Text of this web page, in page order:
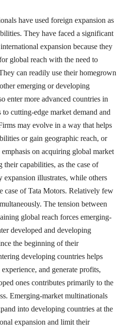
have used foreign expansion as
They have faced a significant
expansion because they
global reach with the need to
can readily use their homegrown
emerging or developing
enter more advanced countries in
to cutting-edge market demand and
may evolve in a way that helps
or gain geographic reach, or
on acquiring global market
their capabilities, as the case of
illustrates, while others
case of Tata Motors. Relatively few
The tension between
global reach forces emerging-
developed and developing
the beginning of their
developing countries helps
and generate profits,
ones contributes primarily to the
Emerging-market multinationals
into developing countries at the
expansion and limit their